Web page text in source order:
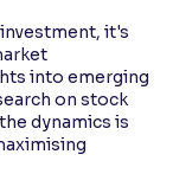
it's
into emerging
on stock
dynamics is